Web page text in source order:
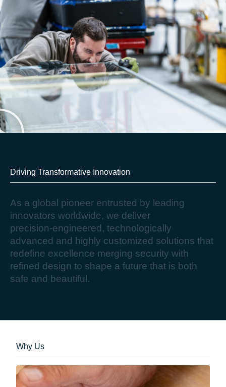
Driving Transformative Innovation​
As a g oba pioneer entrusted by eading
innovators wor dwide, we de iver
precision-engineered , techno ogica y
advanced and hig h y customized so utions that
redefine exce ence merging security with
refined design to shape a future that is both
safe and beautifu .
Why Us